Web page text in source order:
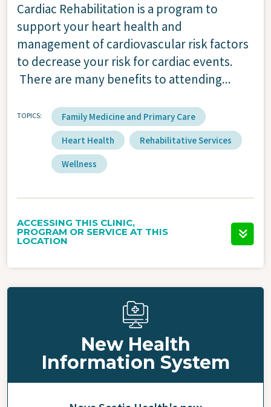
Cardiac Rehabilitation is a program to
support your heart health and
management of cardiovascular risk factors
to decrease your risk for cardiac events.
There are many benefits to attending...
TOPICS Family Medicine and Primary Care
Heart Health Rehabilitative Services
Wellness
ACCESSING THIS CLINIC,
PROGRAM OR SERVICE AT THIS
LOCATION
New Health
Information System